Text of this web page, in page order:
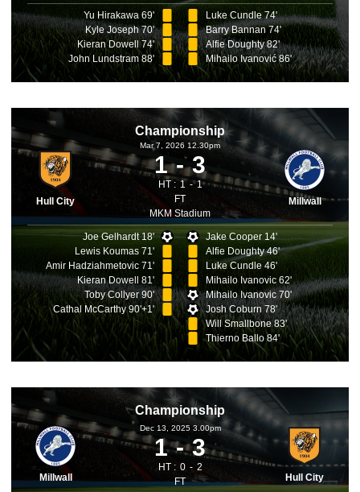
Yu Hirakawa 69'
Kyle Joseph 70'
Kieran Dowell 74'
John Lundstram 88'
Luke Cundle 74'
Barry Bannan 74'
Alfie Doughty 82'
Mihailo Ivanović 86'
Championship
Hull City
Mar 7, 2026 12.30pm
1 3
HT : 1
1
FT
MKM Stadium
Millwall
Joe Gelhardt 18'
Lewis Koumas 71'
Amir Hadziahmetovic 71'
Kieran Dowell 81'
Toby Collyer 90'
Cathal McCarthy 90'+1'
Jake Cooper 14'
Alfie Doughty 46'
Luke Cundle 46'
Mihailo Ivanovic 62'
Mihailo Ivanovic 70'
Josh Coburn 78'
Will Smallbone 83'
Thierno Ballo 84'
Championship
Millwall
Dec 13, 2025 3.00pm
1 3
HT : 0
2
FT
Hull City